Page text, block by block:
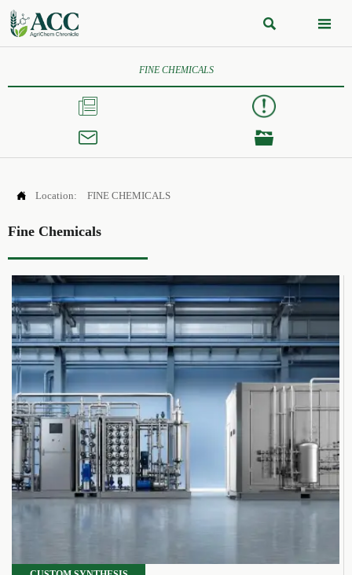
 
FINE CHEMICALS



 Location: FINE CHEMICALS
Fine Chemicals